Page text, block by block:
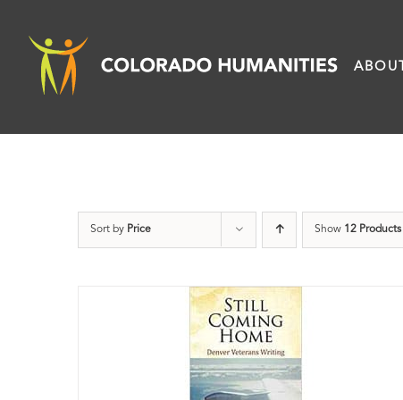
content
ABOUT
Sort by Price Show 12 Products